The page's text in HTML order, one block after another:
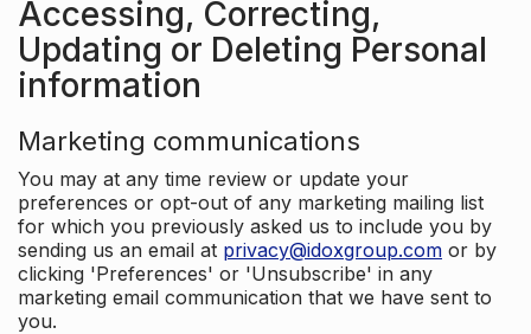
Accessing, Correcting,
Updating or Deleting Personal
information
Marketing communications
You may at any time review or update your
preferences or opt-out of any marketing mailing list
for which you previously asked us to include you by
sending us an email at privacy@idoxgroup.com or by
clicking 'Preferences' or 'Unsubscribe' in any
marketing email communication that we have sent to
you.